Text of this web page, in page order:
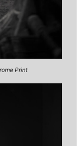
Print